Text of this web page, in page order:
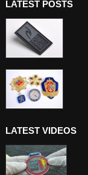
LATEST POSTS
LATEST VIDEOS